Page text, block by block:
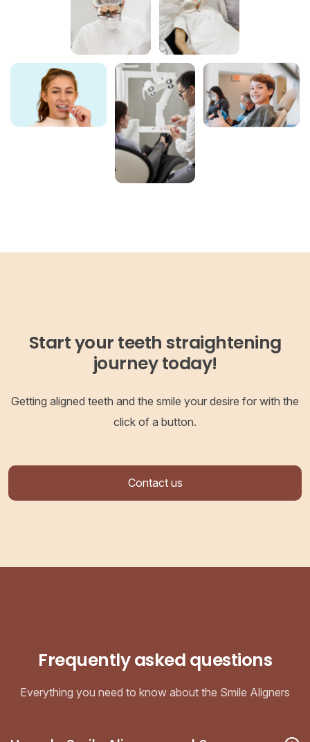
Start your teeth straightening
journey today!
Getting aligned teeth and the smile your desire for with the
click of a button.
Contact us
Frequently asked questions
Everything you need to know about the Smile Aligners